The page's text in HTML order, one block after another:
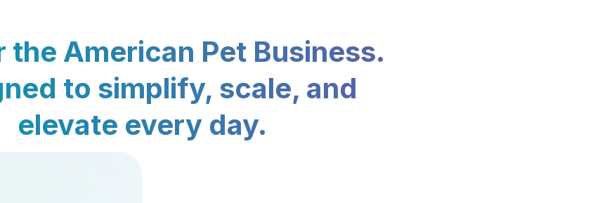
the American Pet Business.
to simplify, scale, and
elevate every day.